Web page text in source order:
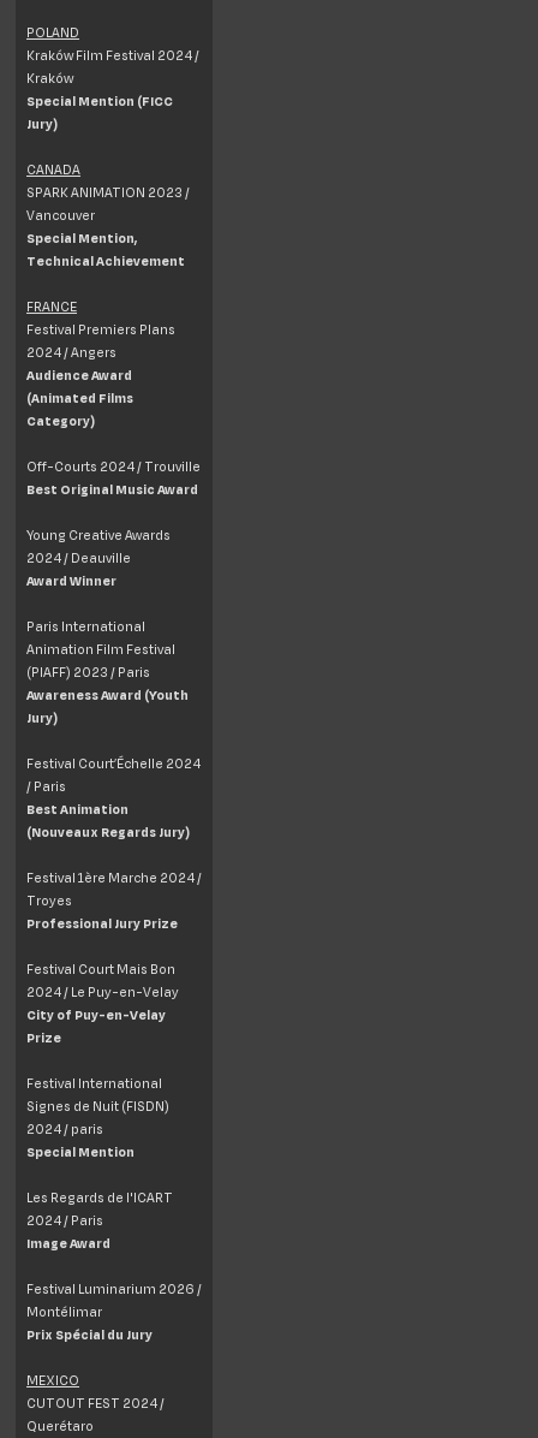
POLAND
Kraków Film Festival 2024 /
Kraków
Special Mention (FICC
Jury)
CANADA
SPARK ANIMATION 2023 /
Vancouver
Special Mention,
Technical Achievement
FRANCE
Festival Premiers Plans
2024 / Angers
Audience Award
(Animated Films
Category)
Off-Courts 2024 / Trouville
Best Original Music Award
Young Creative Awards
2024 / Deauville
Award Winner
Paris International
Animation Film Festival
(PIAFF) 2023 / Paris
Awareness Award (Youth
Jury)
Festival Court’Échelle 2024
/ Paris
Best Animation
(Nouveaux Regards Jury)
Festival 1ère Marche 2024 /
Troyes
Professional Jury Prize
Festival Court Mais Bon
2024 / Le Puy-en-Velay
City of Puy-en-Velay
Prize
Festival International
Signes de Nuit (FISDN)
2024 / paris
Special Mention
Les Regards de l'ICART
2024 / Paris
Image Award
Festival Luminarium 2026 /
Montélimar
Prix Spécial du Jury
MEXICO
CUTOUT FEST 2024 /
Querétaro